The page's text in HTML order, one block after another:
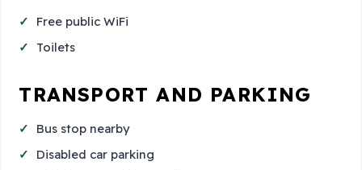
Free public WiFi
Toilets
TRANSPORT AND PARKING
Bus stop nearby
Disabled car parking